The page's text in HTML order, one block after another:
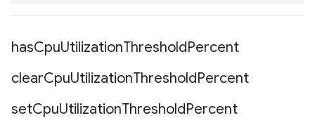
hasCpuUtilizationThresholdPercent
clearCpuUtilizationThresholdPercent
setCpuUtilizationThresholdPercent